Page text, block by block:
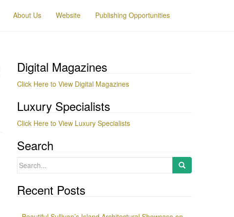
About Us Website Publishing Opportunities
Digital Magazines
Click Here to View Digital Magazines
Luxury Specialists
Click Here to View Luxury Specialists
Search
Search
Recent Posts